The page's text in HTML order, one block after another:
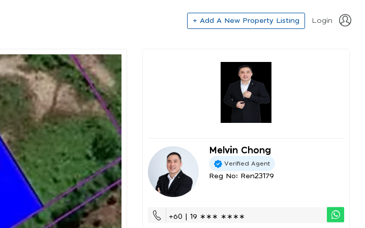
+ Add A New Property Listing Login
Melvin Chong
Verified Agent
Reg No: Ren23179
+60 | 19 ∗∗∗ ∗∗∗∗